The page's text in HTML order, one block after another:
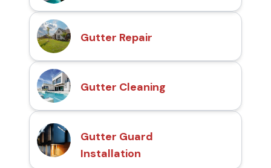
Gutter Repair
Gutter Cleaning
Gutter Guard
Installation